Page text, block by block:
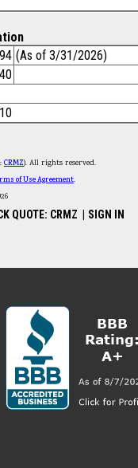
(As of 3/31/2026)
CRMZ). All rights reserved.
of Use Agreement.
QUOTE: CRMZ SIGN IN